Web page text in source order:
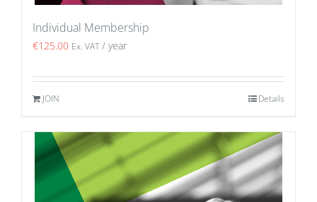
Individual Membership
€125.00 Ex. VAT / year
JOIN Details